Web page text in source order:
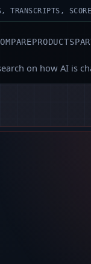
TRANSCRIPTS,
PRODUCTS
on how AI is